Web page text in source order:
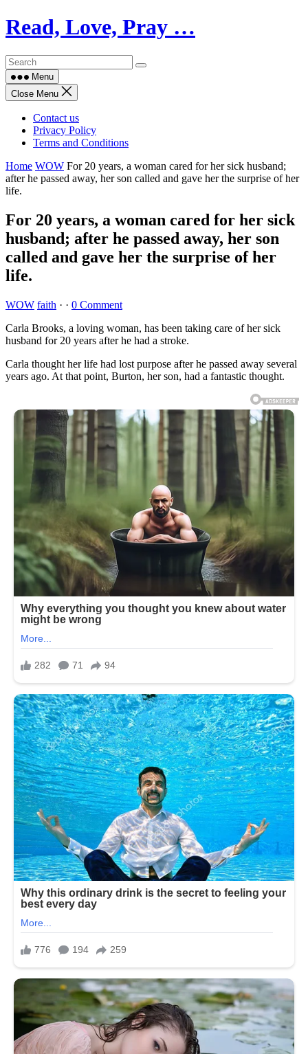
Skip
to
Read, Love, Pray …
Menu
Close Menu
Contact us
Privacy Policy
Terms and Conditions
Home WOW For 20 years, a woman cared for her sick husband;
after he passed away, her son called and gave her the surprise of her
life.
For 20 years, a woman cared for her sick
husband; after he passed away, her son
called and gave her the surprise of her
life.
WOW faith · · 0 Comment
Carla Brooks, a loving woman, has been taking care of her sick
husband for 20 years after he had a stroke.
Carla thought her life had lost purpose after he passed away several
years ago. At that point, Burton, her son, had a fantastic thought.